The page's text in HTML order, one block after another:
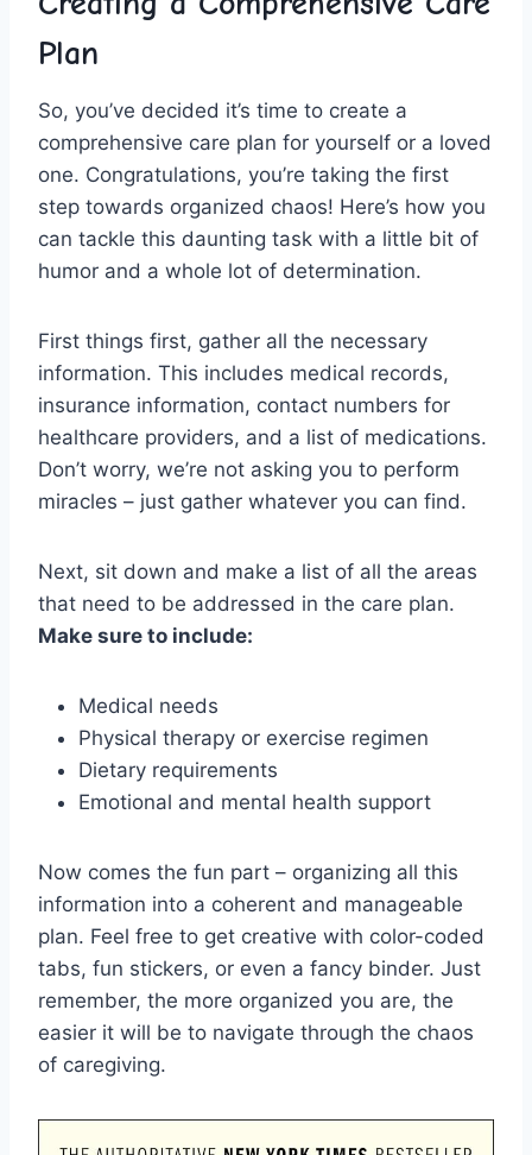
Plan
So,‌ you’ve decided ​it’s time to​ create a
⁤comprehensive care plan for ‌yourself or a​ loved
one. Congratulations, you’re taking‍ the ⁣first
step towards organized chaos! Here’s ⁤how you
can tackle this daunting task with a little bit of
humor⁤ and a whole lot ⁣of determination.
First⁢ things ​first, gather all the necessary
information. This includes medical records,
insurance information, contact​ numbers⁤ for
healthcare providers, and a ⁢list of ‍medications.
Don’t worry,⁤ we’re⁤ not asking ‍you to ⁢perform
miracles‌ – just gather‍ whatever you can ⁢find.
Next, sit down‌ and⁤ make‌ a list of all the areas
that⁢ need to ⁤be addressed in​ the care plan.
Make‌ sure ⁢to include:
Medical ⁢needs
Physical therapy​ or ​exercise regimen
Dietary requirements
Emotional⁤ and mental health support
Now comes⁤ the fun part – organizing ‍all this
‌information into a coherent ⁤and manageable
⁢plan. Feel free ⁣to get⁣ creative with ⁤color-coded
tabs, fun stickers, or even a fancy binder. Just
remember, the more organized ⁤you are, the
easier ‌it‍ will be to navigate through the chaos
of ⁤caregiving.